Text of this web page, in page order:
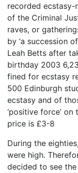
recorded ecstasy-
of the Criminal
raves, or
by ‘a succession
Leah Betts after
birthday 2003
fined for ecstasy
500 Edinburgh
ecstasy and of
‘positive force’
price is £3-8
During the
were high.
decided to see